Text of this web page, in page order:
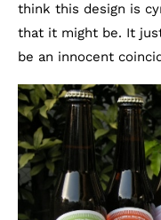
think this design is
that it might be. It
be an innocent